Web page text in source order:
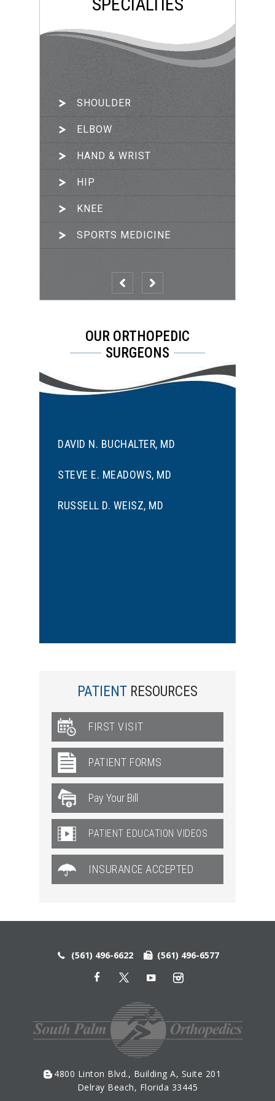
SHOULDER
ELBOW
HAND & WRIST
HIP
KNEE
SPORTS MEDICINE
ARTHROSCOPIC SURGERY
JOINT RECONSTRUCTION
TRAUMA & FRACTURES
PRP THERAPY
OUR ORTHOPEDIC
SURGEONS
DAVID N. BUCHALTER, MD
STEVE E. MEADOWS, MD
RUSSELL D. WEISZ, MD
PATIENT RESOURCES
FIRST VISIT
PATIENT FORMS
PATIENT EDUCATION VIDEOS
INSURANCE ACCEPTED
(561) 496-6622 (561) 496-6577
4800 Linton Blvd., Building A, Suite 201
Delray Beach, Florida 33445